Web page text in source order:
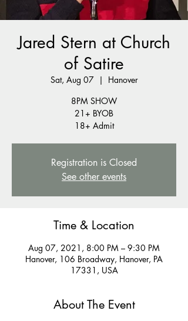
Jared Stern at Church
of Satire
Sat, Aug 07
  |
Hanover
8PM SHOW
21+ BYOB
18+ Admit
Registration is Closed
See other events
Time & Location
Aug 07, 2021, 8:00 PM – 9:30 PM
Hanover, 106 Broadway, Hanover, PA
17331, USA
About The Event